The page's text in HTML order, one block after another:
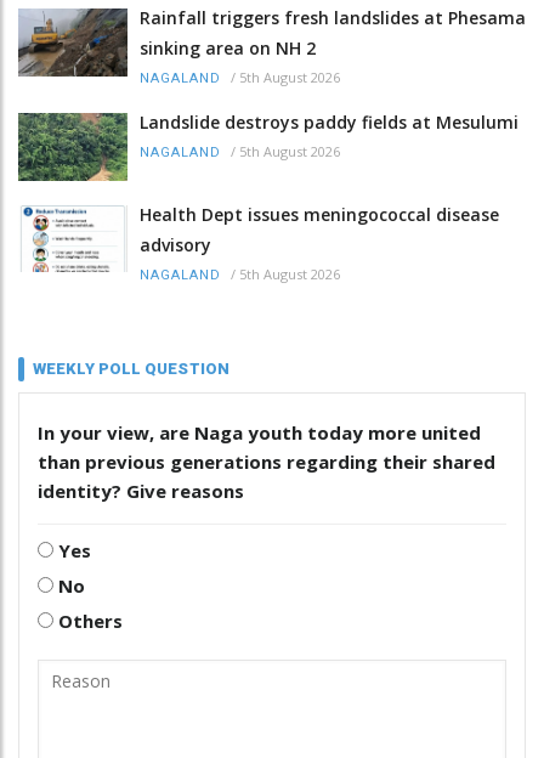
Rainfall triggers fresh landslides at Phesama
sinking area on NH 2
NAGALAND / 5th August 2026
Landslide destroys paddy fields at Mesulumi
NAGALAND / 5th August 2026
Health Dept issues meningococcal disease
advisory
NAGALAND / 5th August 2026
WEEKLY POLL QUESTION
In your view, are Naga youth today more united
than previous generations regarding their shared
identity? Give reasons
Yes
No
Others